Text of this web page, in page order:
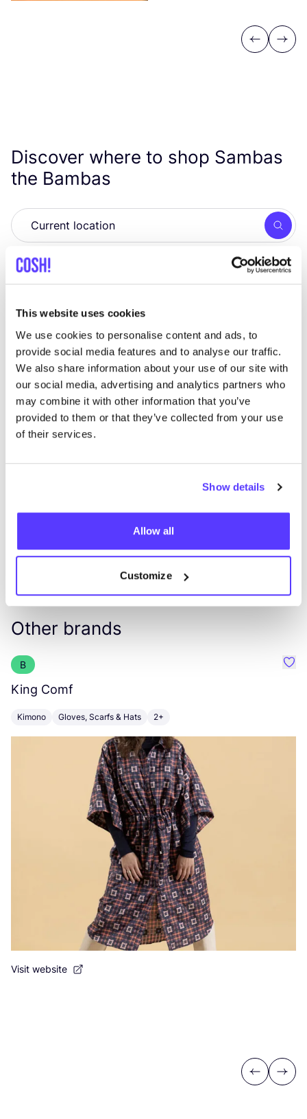
This website uses cookies
We use cookies to personalise content and ads, to
provide social media features and to analyse our traffic.
We also share information about your use of our site with
our social media, advertising and analytics partners who
may combine it with other information that you’ve
provided to them or that they’ve collected from your use
of their services.
Show details
Allow all
Customize
Previous
Next
Discover where to shop Sambas
the Bambas
We didn't find any results for your search criteria.
View all stores
List Map
Other brands
B
King Comf
Kimono Gloves, Scarfs & Hats 2+
Visit website
Previous
Next